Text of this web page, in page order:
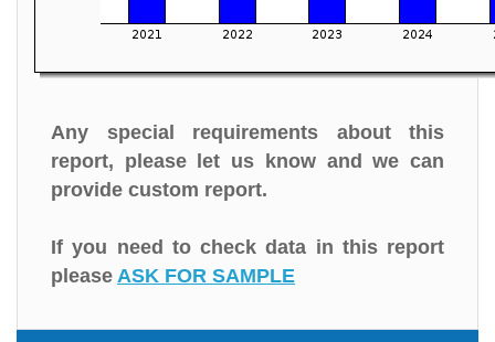
Any special requirements about this
report, please let us know and we can
provide custom report.
If you need to check data in this report
please ASK FOR SAMPLE